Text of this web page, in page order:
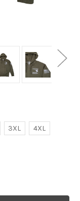
3XL 4XL